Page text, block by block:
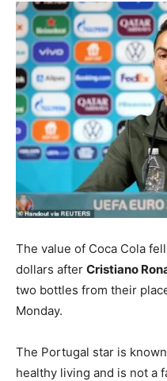
The value of Coca Cola
dollars after Cristiano
two bottles from their
Monday.
The Portugal star is
healthy living and is not a